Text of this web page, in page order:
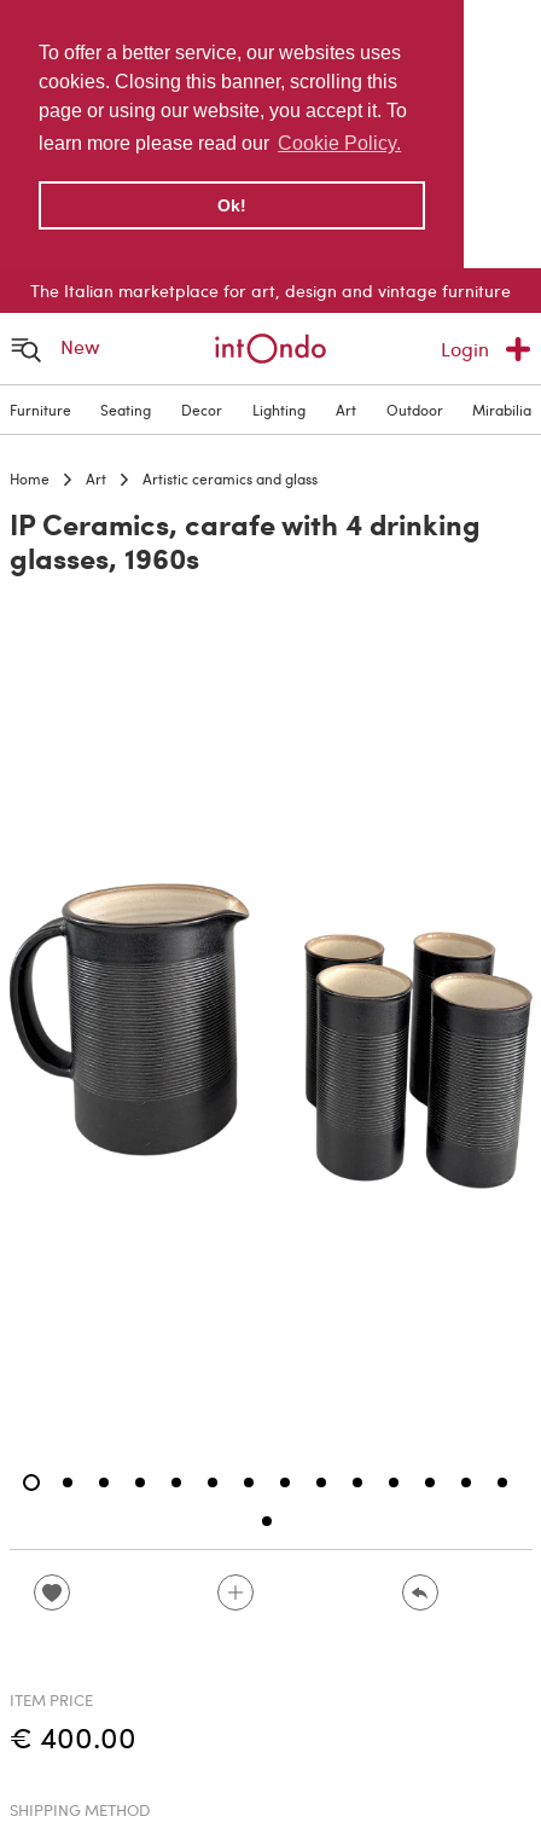
To offer a better service, our websites uses
cookies. Closing this banner, scrolling this
page or using our website, you accept it. To
learn more please read our Cookie Policy.
Ok!
The Italian marketplace for art, design and vintage furniture
New Login
Furniture Seating Decor Lighting Art Outdoor Mirabilia
Home Art Artistic ceramics and glass
IP Ceramics, carafe with 4 drinking
glasses, 1960s
ITEM PRICE
€ 400.00
SHIPPING METHOD